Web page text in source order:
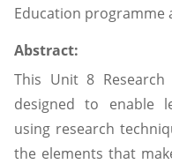
Education programme
Abstract:
This Unit 8
designed to enable
using research
the elements that